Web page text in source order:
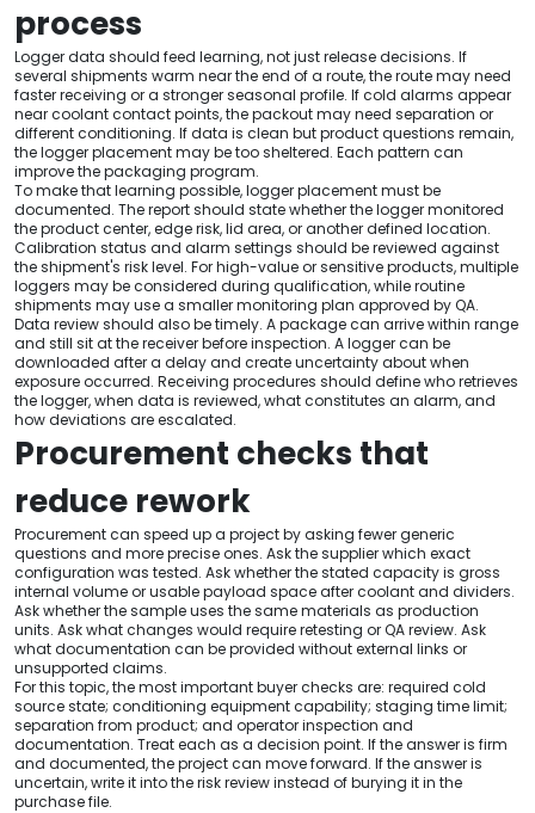
process
Logger data should feed learning, not just release decisions. If
several shipments warm near the end of a route, the route may need
faster receiving or a stronger seasonal profile. If cold alarms appear
near coolant contact points, the packout may need separation or
different conditioning. If data is clean but product questions remain,
the logger placement may be too sheltered. Each pattern can
improve the packaging program.
To make that learning possible, logger placement must be
documented. The report should state whether the logger monitored
the product center, edge risk, lid area, or another defined location.
Calibration status and alarm settings should be reviewed against
the shipment's risk level. For high-value or sensitive products, multiple
loggers may be considered during qualification, while routine
shipments may use a smaller monitoring plan approved by QA.
Data review should also be timely. A package can arrive within range
and still sit at the receiver before inspection. A logger can be
downloaded after a delay and create uncertainty about when
exposure occurred. Receiving procedures should define who retrieves
the logger, when data is reviewed, what constitutes an alarm, and
how deviations are escalated.
Procurement checks that
reduce rework
Procurement can speed up a project by asking fewer generic
questions and more precise ones. Ask the supplier which exact
configuration was tested. Ask whether the stated capacity is gross
internal volume or usable payload space after coolant and dividers.
Ask whether the sample uses the same materials as production
units. Ask what changes would require retesting or QA review. Ask
what documentation can be provided without external links or
unsupported claims.
For this topic, the most important buyer checks are: required cold
source state; conditioning equipment capability; staging time limit;
separation from product; and operator inspection and
documentation. Treat each as a decision point. If the answer is firm
and documented, the project can move forward. If the answer is
uncertain, write it into the risk review instead of burying it in the
purchase file.